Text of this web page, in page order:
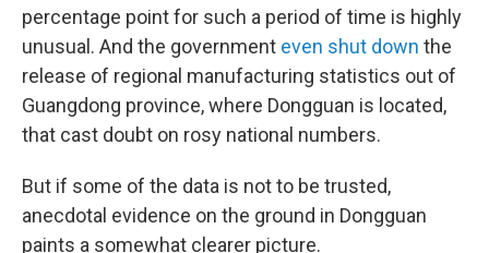
percentage point for such a period of time is highly
unusual. And the government even shut down the
release of regional manufacturing statistics out of
Guangdong province, where Dongguan is located,
that cast doubt on rosy national numbers.
But if some of the data is not to be trusted,
anecdotal evidence on the ground in Dongguan
paints a somewhat clearer picture.